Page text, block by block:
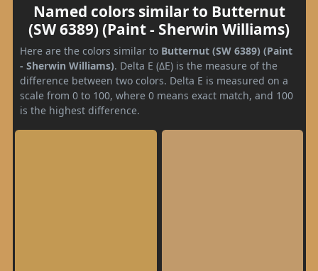
Named colors similar to Butternut
(SW 6389) (Paint - Sherwin Williams)
Here are the colors similar to Butternut (SW 6389) (Paint
- Sherwin Williams). Delta E (ΔE) is the measure of the
difference between two colors. Delta E is measured on a
scale from 0 to 100, where 0 means exact match, and 100
is the highest difference.